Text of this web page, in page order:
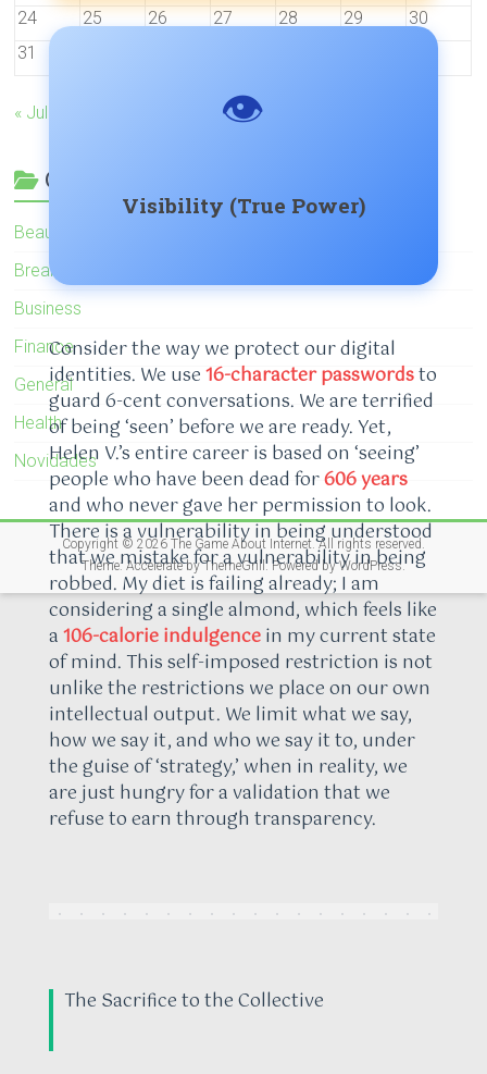
👁️
Visibility (True Power)
Consider the way we protect our digital
identities. We use16-character passwordsto
guard 6-cent conversations. We are terrified
of being ‘seen’ before we are ready. Yet,
Helen V.’s entire career is based on ‘seeing’
people who have been dead for606 years
and who never gave her permission to look.
There is a vulnerability in being understood
that we mistake for a vulnerability in being
robbed. My diet is failing already; I am
considering a single almond, which feels like
a106-calorie indulgencein my current state
of mind. This self-imposed restriction is not
unlike the restrictions we place on our own
intellectual output. We limit what we say,
how we say it, and who we say it to, under
the guise of ‘strategy,’ when in reality, we
are just hungry for a validation that we
refuse to earn through transparency.
The Sacrifice to the Collective
24 25 26 27 28 29
30
31
« Jul
Categories
Beauty
Breaking News
Business
Finance
General
Health
Novidades
Copyright © 2026 The Game About Internet. All rights reserved.
Theme: Accelerateby ThemeGrill. Powered byWordPress.